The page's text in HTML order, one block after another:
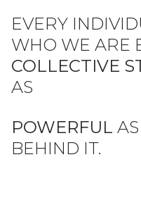
EVERY
WHO WE ARE
COLLECTIVE
AS
POWERFUL
BEHIND IT.